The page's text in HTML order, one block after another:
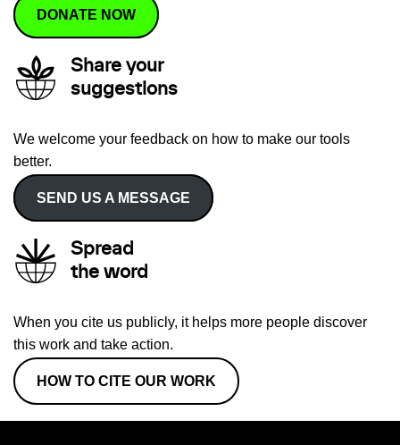
DONATE NOW
Share your
suggestions
We welcome your feedback on how to make our tools
better.
SEND US A MESSAGE
Spread
the word
When you cite us publicly, it helps more people discover
this work and take action.
HOW TO CITE OUR WORK